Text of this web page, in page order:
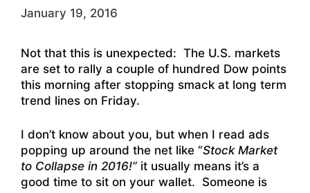
January 19, 2016
Not that this is unexpected: The U.S. markets
are set to rally a couple of hundred Dow points
this morning after stopping smack at long term
trend lines on Friday.
I don’t know about you, but when I read ads
popping up around the net like “Stock Market
to Collapse in 2016!” it usually means it’s a
good time to sit on your wallet. Someone is